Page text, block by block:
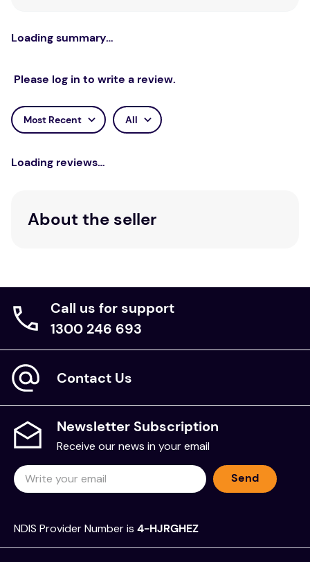
Loading summary…
Please log in to write a review.
Most Recent All
Loading reviews…
About the seller
Call us for support
1300 246 693
Contact Us
Newsletter Subscription
Receive our news in your email
Send
NDIS Provider Number is 4-HJRGHEZ